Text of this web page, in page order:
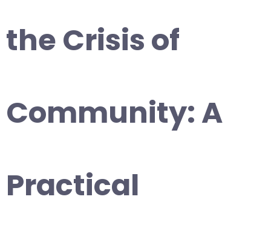
the Crisis of
Community: A
Practical